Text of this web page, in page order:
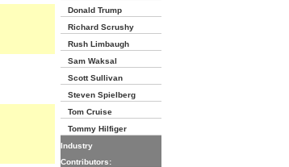
Donald Trump
Richard Scrushy
Rush Limbaugh
Sam Waksal
Scott Sullivan
Steven Spielberg
Tom Cruise
Tommy Hilfiger
Industry
Contributors: